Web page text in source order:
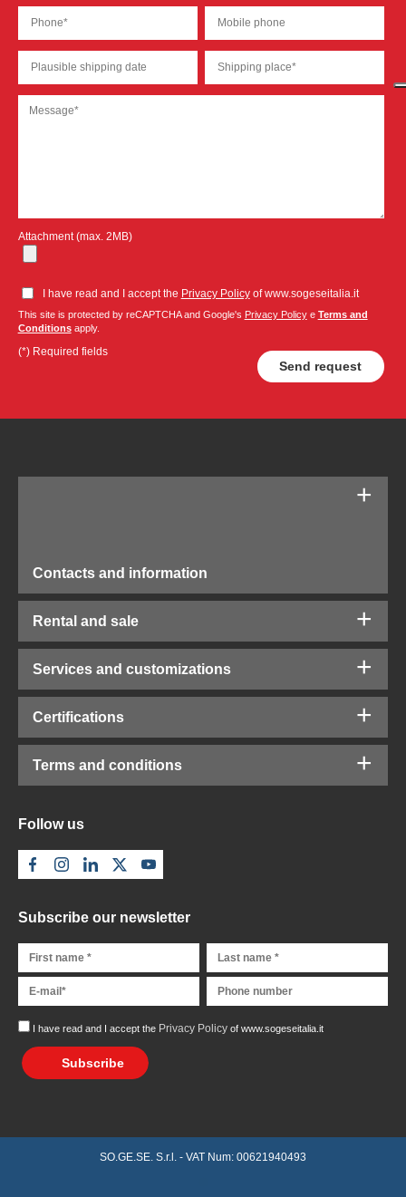
Attachment (max. 2MB)
I have read and I accept the Privacy Policyof www.sogeseitalia.it
This site is protected by reCAPTCHA and Google's Privacy Policye Terms and
Conditionsapply.
(*) Required fields
Contacts and information
Rental and sale
Services and customizations
Certifications
Terms and conditions
Follow us
Subscribe our newsletter
I have read and I accept the Privacy Policyof www.sogeseitalia.it
Subscribe
SO.GE.SE. S.r.l. - VAT Num: 00621940493